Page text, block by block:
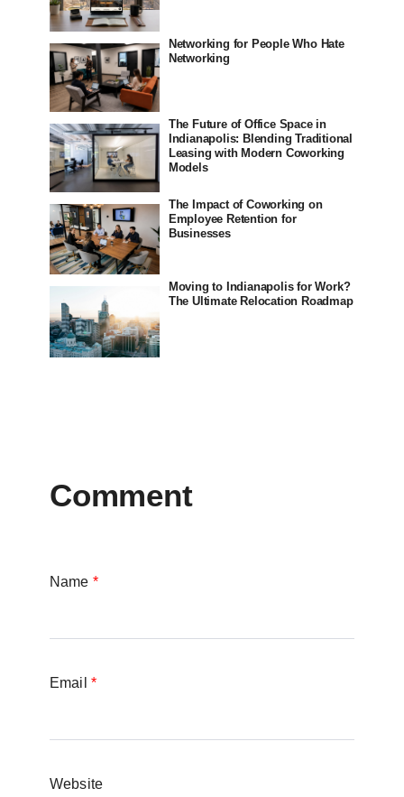
Networking for People Who Hate
Networking
The Future of Office Space in
Indianapolis: Blending Traditional
Leasing with Modern Coworking
Models
The Impact of Coworking on
Employee Retention for
Businesses
Moving to Indianapolis for Work?
The Ultimate Relocation Roadmap
Comment
Name *
Email *
Website